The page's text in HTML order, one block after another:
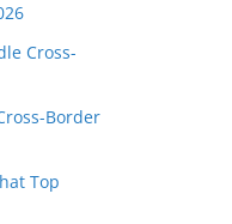
Cross-
Border
Top